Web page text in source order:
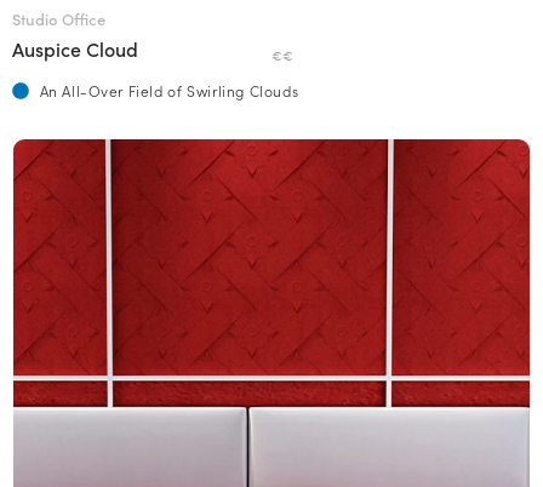
Studio Office
Auspice Cloud €€
An All-Over Field of Swirling Clouds